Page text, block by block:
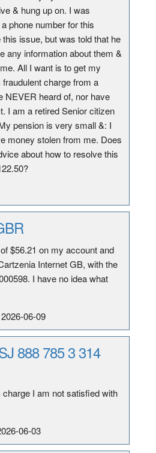
& hung up on. I was
phone number for this
issue, but was told that he
any information about them &
All I want is to get my
charge from a
NEVER heard of, nor have
I am a retired Senior citizen
pension is very small &: I
money stolen from me. Does
about how to resolve this
$56.21 on my account and
Internet GB, with the
I have no idea what
06-09
888 785 3 314
I am not satisfied with
06-03